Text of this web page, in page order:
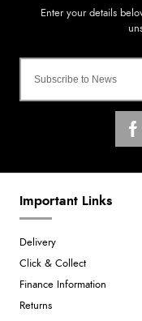
Important Links
Delivery
Click & Collect
Finance Information
Returns